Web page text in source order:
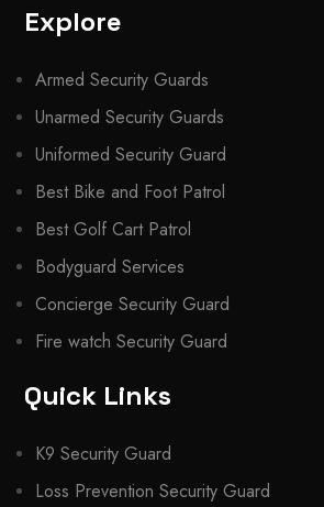
Explore
Armed Security Guards
Unarmed Security Guards
Uniformed Security Guard
Best Bike and Foot Patrol
Best Golf Cart Patrol
Bodyguard Services
Concierge Security Guard
Fire watch Security Guard
Quick Links
K9 Security Guard
Loss Prevention Security Guard